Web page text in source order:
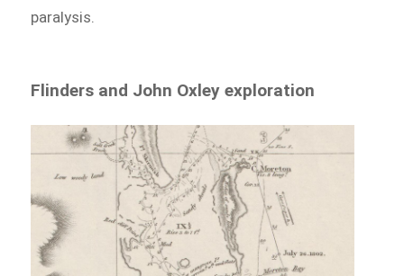
paralysis.
Flinders and John Oxley exploration